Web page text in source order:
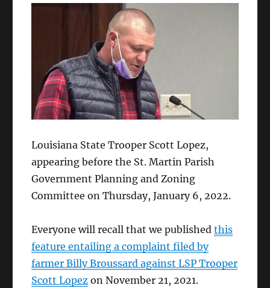
Louisiana State Trooper Scott Lopez,
appearing before the St. Martin Parish
Government Planning and Zoning
Committee on Thursday, January 6, 2022.
Everyone will recall that we publishedthis
feature entailing a complaint filed by
farmer Billy Broussard against LSP Trooper
Scott Lopez on November 21, 2021.